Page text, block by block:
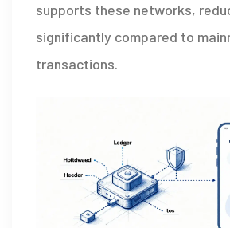
supports these networks,
significantly compared to
transactions.